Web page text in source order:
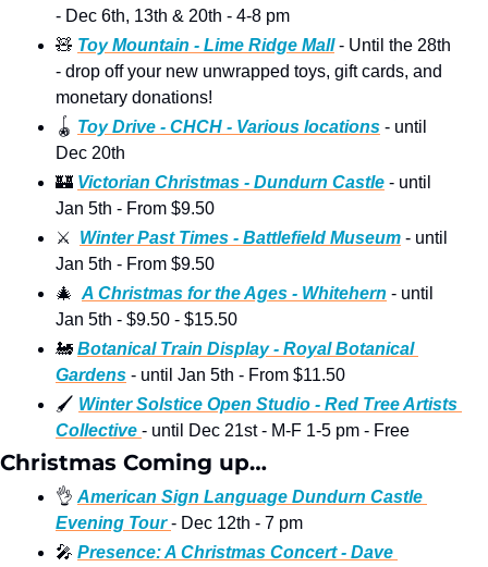
- Dec 6th, 13th & 20th - 4-8 pm
🧸 Toy Mountain - Lime Ridge Mall - Until the 28th
- drop off your new unwrapped toys, gift cards, and
monetary donations!
🪀 Toy Drive - CHCH - Various locations - until
Dec 20th
🏰 Victorian Christmas - Dundurn Castle - until
Jan 5th - From $9.50
⚔
Winter Past Times - Battlefield Museum - until
Jan 5th - From $9.50
🎄 A Christmas for the Ages - Whitehern - until
Jan 5th - $9.50 - $15.50
🚂 Botanical Train Display - Royal Botanical
Gardens - until Jan 5th - From $11.50
🖌 Winter Solstice Open Studio - Red Tree Artists
Collective - until Dec 21st - M-F 1-5 pm - Free
Christmas Coming up…
👌 American Sign Language Dundurn Castle
Evening Tour - Dec 12th - 7 pm
🎤 Presence: A Christmas Concert - Dave